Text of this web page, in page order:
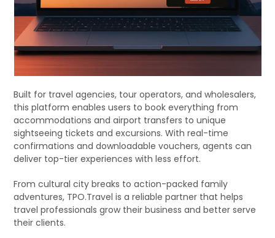
Built for travel agencies, tour operators, and wholesalers,
this platform enables users to book everything from
accommodations and airport transfers to unique
sightseeing tickets and excursions. With real-time
confirmations and downloadable vouchers, agents can
deliver top-tier experiences with less effort.
From cultural city breaks to action-packed family
adventures, TPO.Travel is a reliable partner that helps
travel professionals grow their business and better serve
their clients.